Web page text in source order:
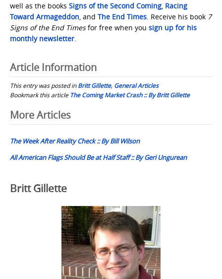
well as the books Signs of the Second Coming, Racing
Toward Armageddon, and The End Times. Receive his book 7
Signs of the End Timesfor free when you sign up for his
monthly newsletter.
Article Information
This entry was posted inBritt Gillette, General Articles
Bookmark this article The Coming Market Crash :: By Britt Gillette
Post
navigation
More Articles
The Week After Reality Check :: By Bill Wilson
All American Flags Should Be at Half Staff :: By Geri Ungurean
Britt Gillette